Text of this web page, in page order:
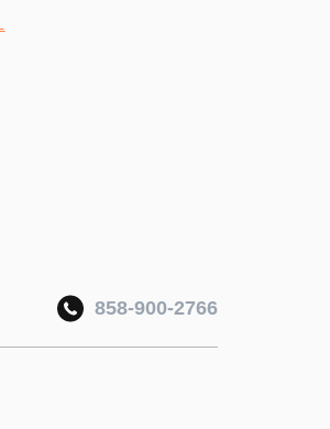
858-900-2766